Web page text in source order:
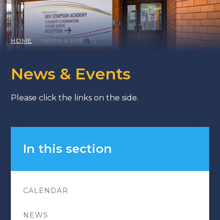
HOME NEWS & EVENTS
News & Events
Please click the links on the side.
In this section
CALENDAR
NEWS